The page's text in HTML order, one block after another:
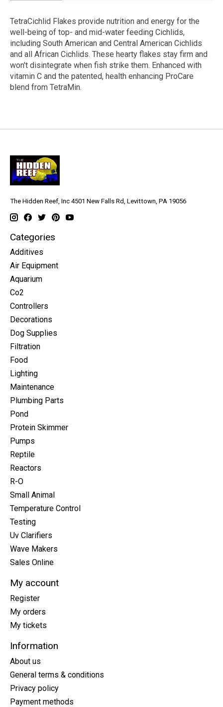
TetraCichlid Flakes provide nutrition and energy for the
well-being of top- and mid-water feeding Cichlids,
including South American and Central American Cichlids
and all African Cichlids. These hearty flakes stay firm and
won't disintegrate when fish strike them. Enhanced with
vitamin C and the patented, health enhancing ProCare
blend from TetraMin.
The Hidden Reef, Inc 4501 New Falls Rd, Levittown, PA 19056
Categories
Additives
Air Equipment
Aquarium
Co2
Controllers
Decorations
Dog Supplies
Filtration
Food
Lighting
Maintenance
Plumbing Parts
Pond
Protein Skimmer
Pumps
Reptile
Reactors
R-O
Small Animal
Temperature Control
Testing
Uv Clarifiers
Wave Makers
Sales Online
My account
Register
My orders
My tickets
Information
About us
General terms & conditions
Privacy policy
Payment methods